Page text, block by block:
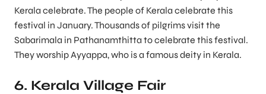
Kerala celebrate. The people of Kerala celebrate this
festival in January. Thousands of pilgrims visit the
Sabarimala in Pathanamthitta to celebrate this festival.
They worship Ayyappa, who is a famous deity in Kerala.
6. Kerala Village Fair